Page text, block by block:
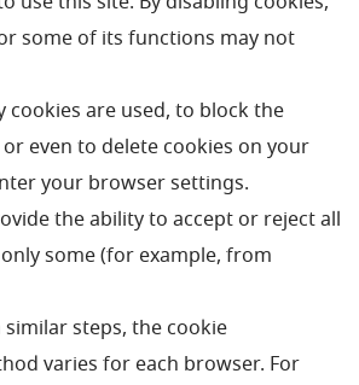
some of its functions may not
cookies are used, to block the
even to delete cookies on your
your browser settings.
the ability to accept or reject all
some (for example, from
steps, the cookie
varies for each browser. For